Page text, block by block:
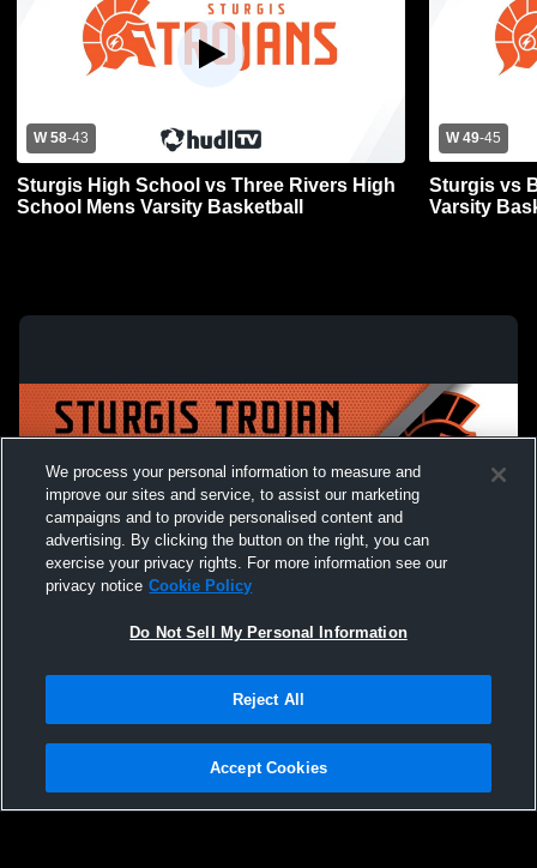
W 58-43
Sturgis High School vs Three Rivers High
School Mens Varsity Basketball
W 49-45
Sturgis vs
Varsity
Not Sell My Personal Information |Cookies
Hudl is a product and service of Agile Sports Technologies, Inc. All text and design
We process your personal information to measure and
improve our sites and service, to assist our marketing
campaigns and to provide personalised content and
advertising. By clicking the button on the right, you can
exercise your privacy rights. For more information see our
privacy notice Cookie Policy
Do Not Sell My Personal Information
Reject All
Accept Cookies